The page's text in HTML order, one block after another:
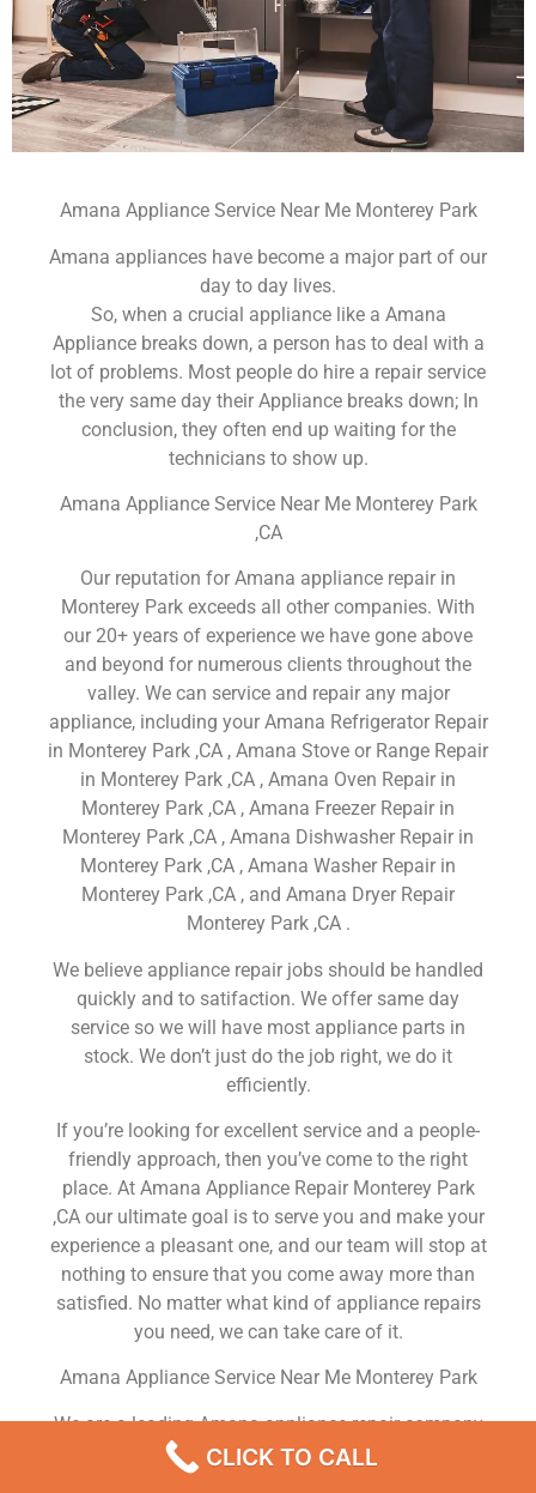
Amana Appliance Service Near Me Monterey Park
Amana appliances have become a major part of our
day to day lives.
So, when a crucial appliance like a Amana
Appliance breaks down, a person has to deal with a
lot of problems. Most people do hire a repair service
the very same day their Appliance breaks down; In
conclusion, they often end up waiting for the
technicians to show up.
Amana Appliance Service Near Me Monterey Park
,CA
Our reputation for Amana appliance repair in
Monterey Park exceeds all other companies. With
our 20+ years of experience we have gone above
and beyond for numerous clients throughout the
valley. We can service and repair any major
appliance, including your Amana Refrigerator Repair
in Monterey Park ,CA , Amana Stove or Range Repair
in Monterey Park ,CA , Amana Oven Repair in
Monterey Park ,CA , Amana Freezer Repair in
Monterey Park ,CA , Amana Dishwasher Repair in
Monterey Park ,CA , Amana Washer Repair in
Monterey Park ,CA , and Amana Dryer Repair
Monterey Park ,CA .
We believe appliance repair jobs should be handled
quickly and to satifaction. We offer same day
service so we will have most appliance parts in
stock. We don’t just do the job right, we do it
efficiently.
If you’re looking for excellent service and a people-
friendly approach, then you’ve come to the right
place. At Amana Appliance Repair Monterey Park
,CA our ultimate goal is to serve you and make your
experience a pleasant one, and our team will stop at
nothing to ensure that you come away more than
satisfied. No matter what kind of appliance repairs
you need, we can take care of it.
Amana Appliance Service Near Me Monterey Park
We are a leading Amana appliance repair company
in Monterey Park , and we offer top-of-the-line
Amana appliance repair Monterey Park to all
CLICK TO CALL